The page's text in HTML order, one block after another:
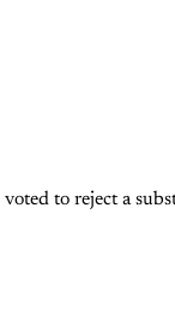
to reject a